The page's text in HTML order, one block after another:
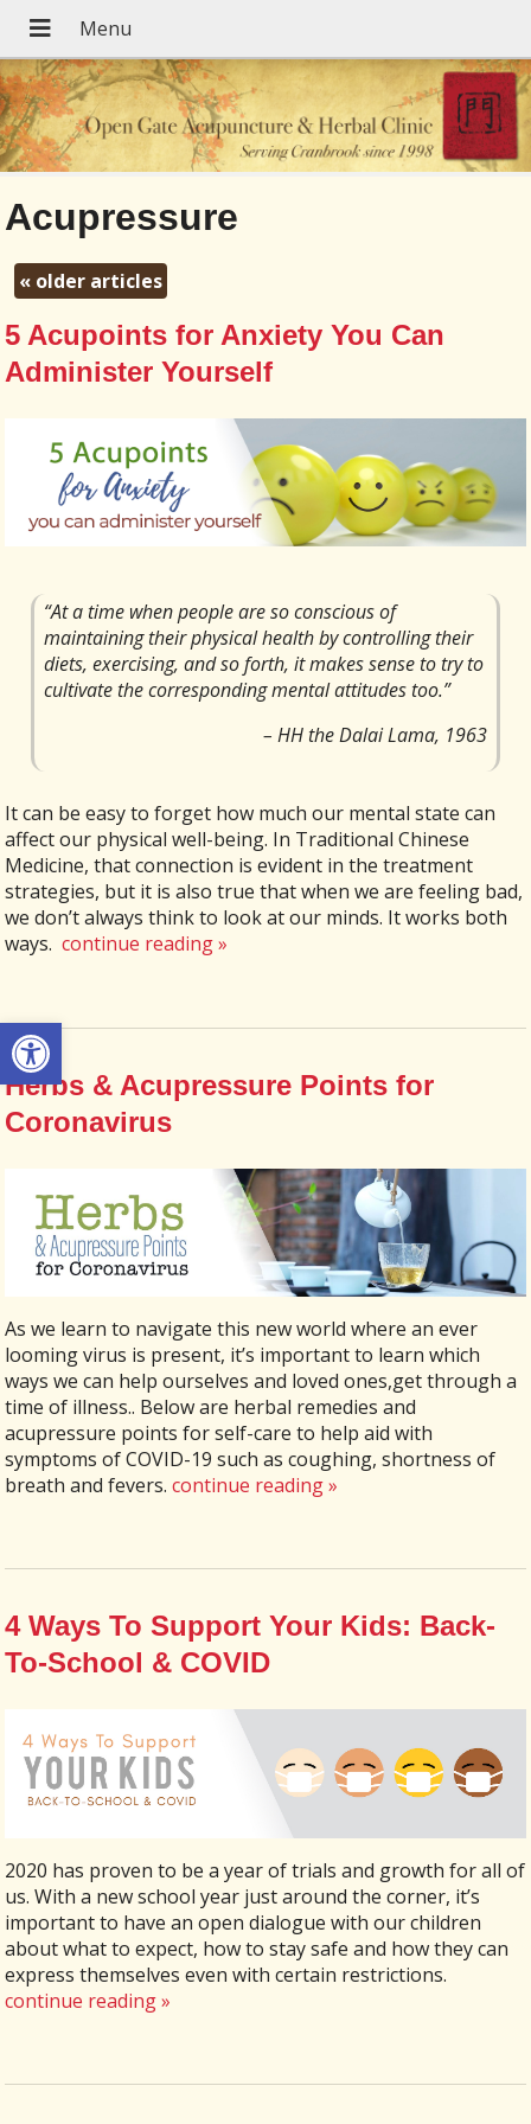
Open toolbar
Acupressure
« older articles
5 Acupoints for Anxiety You Can
Administer Yourself
“At a time when people are so conscious of
maintaining their physical health by controlling their
diets, exercising, and so forth, it makes sense to try to
cultivate the corresponding mental attitudes too.”
– HH the Dalai Lama, 1963
It can be easy to forget how much our mental state can
affect our physical well-being. In Traditional Chinese
Medicine, that connection is evident in the treatment
strategies, but it is also true that when we are feeling bad,
we don’t always think to look at our minds. It works both
ways. continue reading»
Herbs & Acupressure Points for
Coronavirus
As we learn to navigate this new world where an ever
looming virus is present, it’s important to learn which
ways we can help ourselves and loved ones,get through a
time of illness.. Below are herbal remedies and
acupressure points for self-care to help aid with
symptoms of COVID-19 such as coughing, shortness of
breath and fevers.continue reading»
4 Ways To Support Your Kids: Back-
To-School & COVID
2020 has proven to be a year of trials and growth for all of
us. With a new school year just around the corner, it’s
important to have an open dialogue with our children
about what to expect, how to stay safe and how they can
express themselves even with certain restrictions.
continue reading»